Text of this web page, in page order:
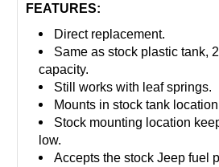
FEATURES:
Direct replacement.
Same as stock plastic tank,
capacity.
Still works with leaf springs.
Mounts in stock tank
Stock mounting location
low.
Accepts the stock Jeep fuel